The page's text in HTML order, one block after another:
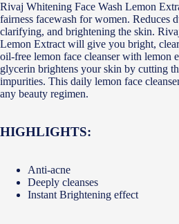
Rivaj Whitening Face Wash Lemon
fairness facewash for women. Reduces
clarifying, and brightening the skin.
Lemon Extract will give you bright,
oil-free lemon face cleanser with lemon
glycerin brightens your skin by cutting
impurities. This daily lemon face
any beauty regimen.
HIGHLIGHTS:
Anti-acne
Deeply cleanses
Instant Brightening effect